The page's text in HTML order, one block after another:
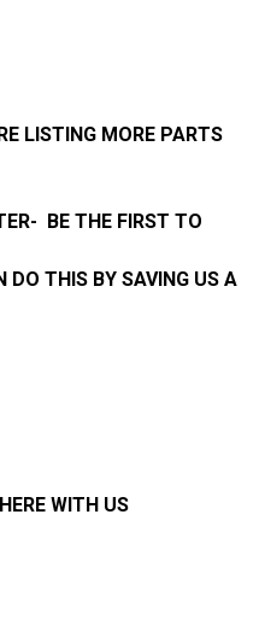
LISTING MORE PARTS
BE THE FIRST TO
THIS BY SAVING US A
WITH US